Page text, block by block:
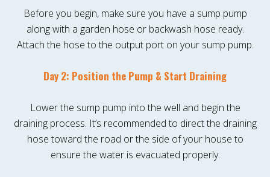
Before you begin, make sure you have a sump pump
along with a garden hose or backwash hose ready.
Attach the hose to the output port on your sump pump.
Day 2: Position the Pump & Start Draining
Lower the sump pump into the well and begin the
draining process. It’s recommended to direct the draining
hose toward the road or the side of your house to
ensure the water is evacuated properly.